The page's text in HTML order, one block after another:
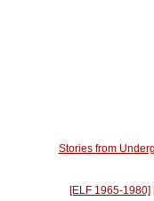
Stories from
[ELF 1965-1980]